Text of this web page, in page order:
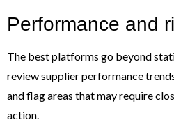
Performance and
The best platforms go beyond
review supplier performance
and flag areas that may require
action.